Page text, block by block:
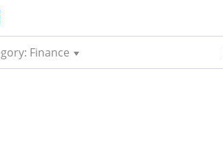
Finance